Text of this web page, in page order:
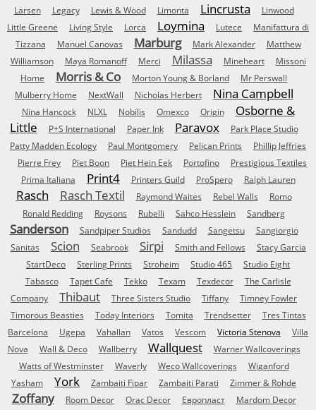
Larsen
Legacy Lewis & Wood Limonta Lincrusta
Linwood
Little Greene
Living Style Lorca Loymina Lutece
Manifattura di
Tizzana
Manuel Canovas Marburg Mark Alexander
Matthew
Williamson
Maya Romanoff Merci Milassa Mineheart
Missoni
Home
Morris & Co Morton Young & Borland
Mr Perswall
Mulberry Home
NextWall Nicholas Herbert Nina Campbell
Nina Hancock NLXL Nobilis Omexco Origin
Osborne &
Little
P+S International Paper Ink Paravox
Park Place Studio
Patty Madden Ecology
Paul Montgomery Pelican Prints
Phillip Jeffries
Pierre Frey
Piet Boon Piet Hein Eek Portofino
Prestigious Textiles
Prima Italiana
Print4 Printers Guild ProSpero Ralph Lauren
Rasch Rasch Textil Raymond Waites Rebel Walls
Romo
Ronald Redding
Roysons Rubelli Sahco Hesslein Sandberg
Sanderson Sandpiper Studios Sandudd Sangetsu
Sangiorgio
Sanitas
Scion Seabrook Sirpi Smith and Fellows
Stacy Garcia
StartDeco
Sterling Prints Stroheim Studio 465
Studio Eight
Tabasco
Tapet Cafe Tekko Texam Texdecor
The Carlisle
Company
Thibaut Three Sisters Studio Tiffany
Timney Fowler
Timorous Beasties
Today Interiors Tomita Trendsetter
Tres Tintas
Barcelona
Ugepa Vahallan Vatos Vescom Victoria Stenova
Villa
Nova
Wall & Deco Wallberry Wallquest
Warner Wallcoverings
Watts of Westminster
Waverly Weco Wallcoverings
Wiganford
Yasham
York Zambaiti Fipar Zambaiti Parati Zimmer & Rohde
Zoffany Room Decor Orac Decor Европласт
Mardom Decor